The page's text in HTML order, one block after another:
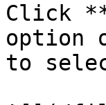
Click
option
to